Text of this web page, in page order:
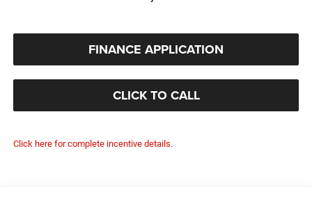
FINANCE APPLICATION
CLICK TO CALL
Click here for complete incentive details.